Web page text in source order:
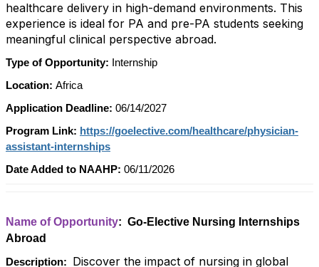
healthcare delivery in high-demand environments. This
experience is ideal for PA and pre-PA students seeking
meaningful clinical perspective abroad.
Type of Opportunity:
Internship
Location: Africa
Application Deadline: 06/14/2027
Program Link: https://goelective.com/healthcare/physician-
assistant-internships
Date Added to NAAHP: 06/11/2026
Name of Opportunity: Go-Elective Nursing Internships
Abroad
Description:
Discover the impact of nursing in global